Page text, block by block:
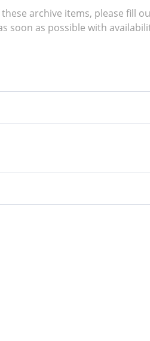
archive items, please fill
soon as possible with